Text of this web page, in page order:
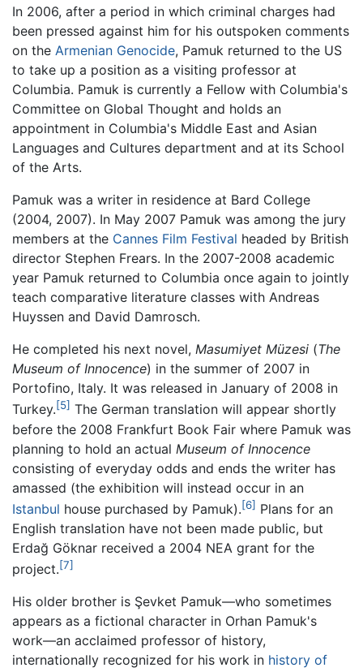
In 2006, after a period in which criminal charges had
been pressed against him for his outspoken comments
on the Armenian Genocide, Pamuk returned to the US
to take up a position as a visiting professor at
Columbia. Pamuk is currently a Fellow with Columbia's
Committee on Global Thought and holds an
appointment in Columbia's Middle East and Asian
Languages and Cultures department and at its School
of the Arts.
Pamuk was a writer in residence at Bard College
(2004, 2007). In May 2007 Pamuk was among the jury
members at the Cannes Film Festival headed by British
director Stephen Frears. In the 2007-2008 academic
year Pamuk returned to Columbia once again to jointly
teach comparative literature classes with Andreas
Huyssen and David Damrosch.
He completed his next novel, Masumiyet Müzesi (The
Museum of Innocence) in the summer of 2007 in
Portofino, Italy. It was released in January of 2008 in
Turkey.[5] The German translation will appear shortly
before the 2008 Frankfurt Book Fair where Pamuk was
planning to hold an actual Museum of Innocence
consisting of everyday odds and ends the writer has
amassed (the exhibition will instead occur in an
Istanbul house purchased by Pamuk).[6] Plans for an
English translation have not been made public, but
Erdağ Göknar received a 2004 NEA grant for the
project.[7]
His older brother is Şevket Pamuk—who sometimes
appears as a fictional character in Orhan Pamuk's
work—an acclaimed professor of history,
internationally recognized for his work in history of